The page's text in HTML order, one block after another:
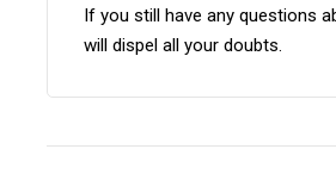
If you still have any questions
will dispel all your doubts.